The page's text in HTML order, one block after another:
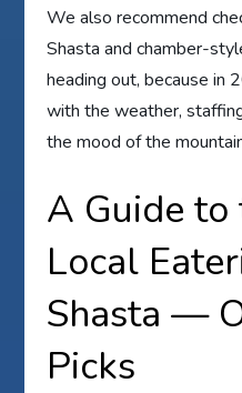
We also recommend
Shasta and chamber-
heading out, because in
with the weather,
the mood of the
A Guide to
Local
Shasta —
Picks